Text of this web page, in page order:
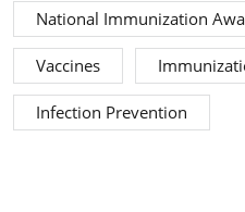
National Immunization
Vaccines
Infection Prevention